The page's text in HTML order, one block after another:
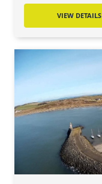
VIEW DETAILS